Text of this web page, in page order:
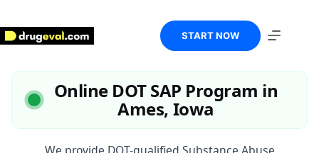
content
START NOW
Online DOT SAP Program in
Ames, Iowa